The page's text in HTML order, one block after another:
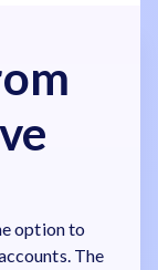
option to
The